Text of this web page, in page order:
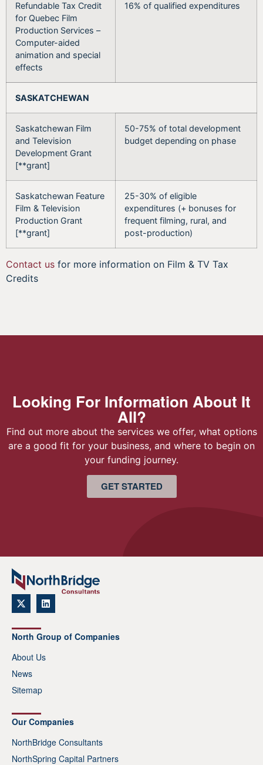
Refundable Tax Credit
for Quebec Film
Production Services –
Computer-aided
animation and special
effects
16% of qualified expenditures
SASKATCHEWAN
Saskatchewan Film
and Television
Development Grant
[**grant]
50-75% of total development
budget depending on phase
Saskatchewan Feature
Film & Television
Production Grant
[**grant]
25-30% of eligible
expenditures (+ bonuses for
frequent filming, rural, and
post-production)
Contact us for more information on Film & TV Tax
Credits
Looking For Information About It
All?
Find out more about the services we offer, what options
are a good fit for your business, and where to begin on
your funding journey.
GET STARTED
North Group of Companies
About Us
News
Sitemap
Our Companies
NorthBridge Consultants
NorthSpring Capital Partners